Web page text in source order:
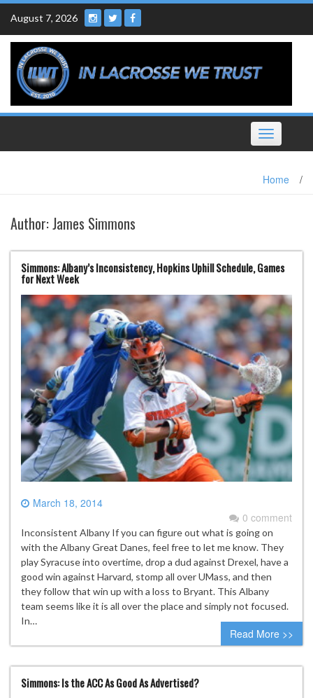
Skip
content
August 7, 2026
Toggle
navigation
Home /
Author:James Simmons
Simmons: Albany’s Inconsistency, Hopkins Uphill Schedule, Games
for Next Week
March 18, 2014
0 comment
Inconsistent Albany If you can figure out what is going on
with the Albany Great Danes, feel free to let me know. They
play Syracuse into overtime, drop a dud against Drexel, have a
good win against Harvard, stomp all over UMass, and then
they follow that win up with a loss to Bryant. This Albany
team seems like it is all over the place and simply not focused.
In…
Read More >>
Simmons: Is the ACC As Good As Advertised?